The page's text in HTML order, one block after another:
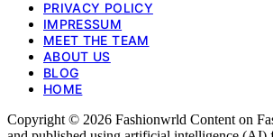
PRIVACY POLICY
IMPRESSUM
MEET THE TEAM
ABOUT US
BLOG
HOME
Copyright © 2026 Fashionwrld Content on